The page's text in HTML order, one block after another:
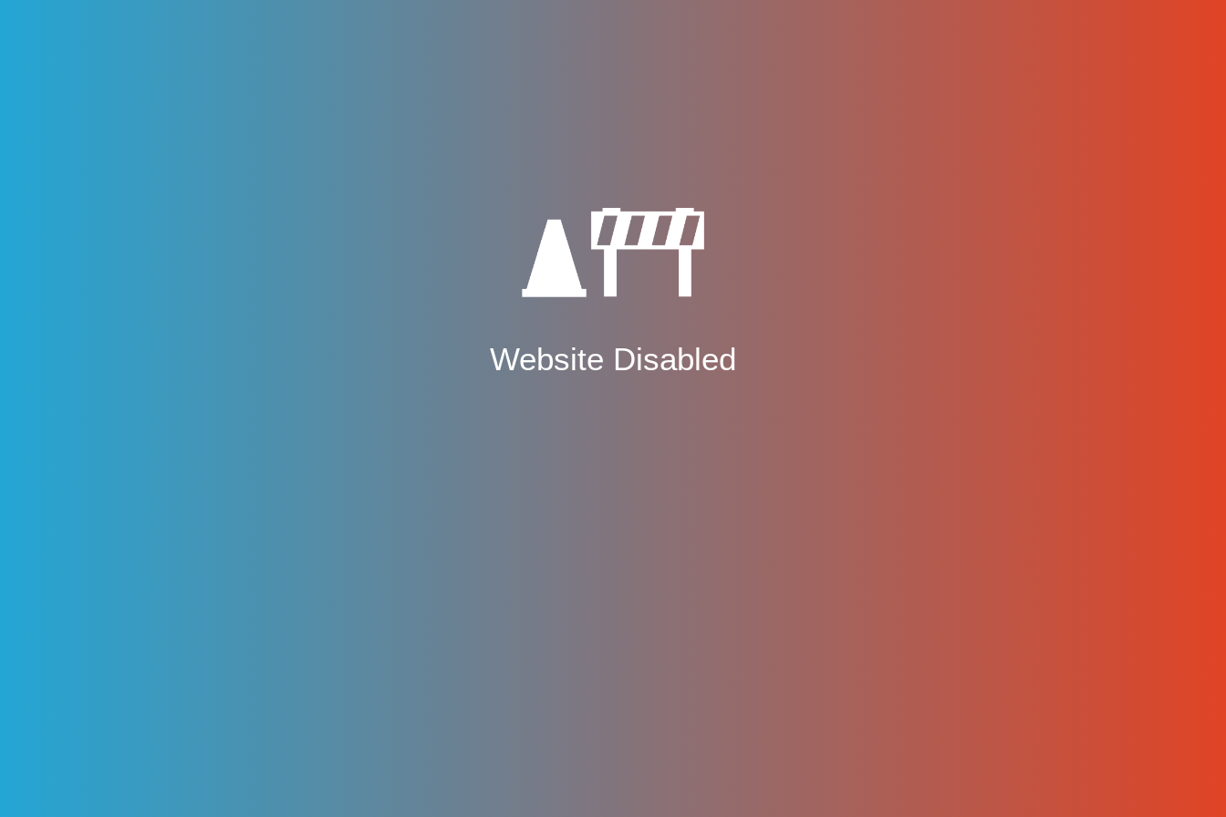
Website Disabled